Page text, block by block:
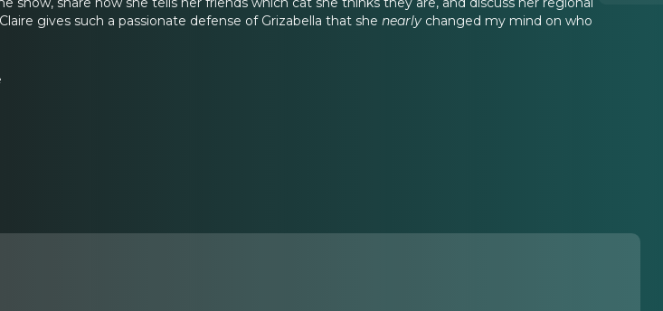
gives such a passionate defense of Grizabella that she nearly changed my mind on who